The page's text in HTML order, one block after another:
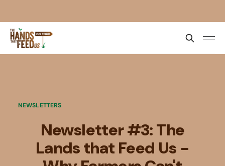
NEWSLETTERS
Newsletter #3: The
Lands that Feed Us -